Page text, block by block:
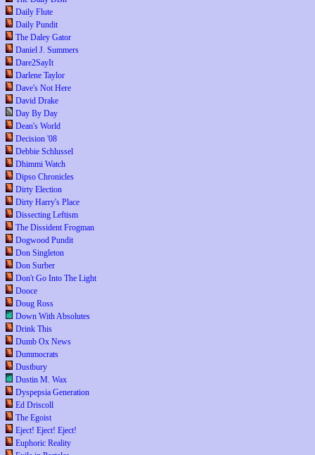
Daily Flute
Daily Pundit
The Daley Gator
Daniel J. Summers
Dare2SayIt
Darlene Taylor
Dave's Not Here
David Drake
Day By Day
Dean's World
Decision '08
Debbie Schlussel
Dhimmi Watch
Dipso Chronicles
Dirty Election
Dirty Harry's Place
Dissecting Leftism
The Dissident Frogman
Dogwood Pundit
Don Singleton
Don Surber
Don't Go Into The Light
Dooce
Doug Ross
Down With Absolutes
Drink This
Dumb Ox News
Dummocrats
Dustbury
Dustin M. Wax
Dyspepsia Generation
Ed Driscoll
The Egoist
Eject! Eject! Eject!
Euphoric Reality